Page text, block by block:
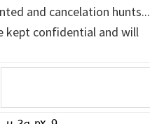
and cancelation hunts...
kept confidential and will